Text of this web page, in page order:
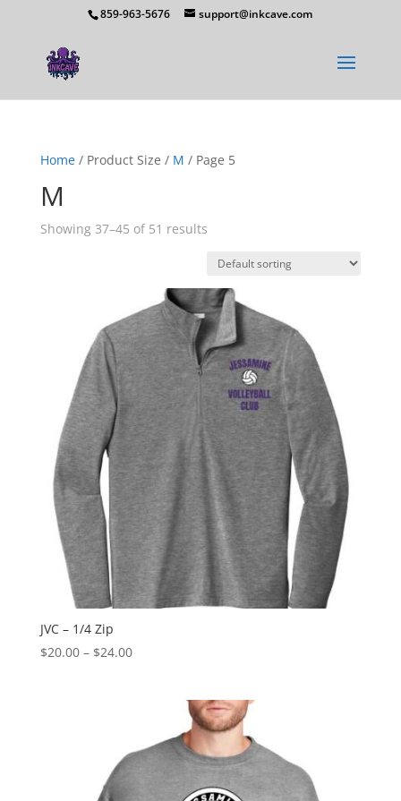
859-963-5676 support@inkcave.com
Home/ Product Size / M / Page 5
M
Showing 37–45 of 51 results
JVC – 1/4 Zip
$20.00 – $24.00Price